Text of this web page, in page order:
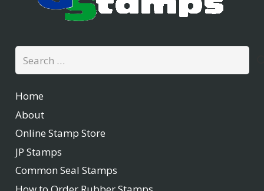
Search
for:
Home
About
Online Stamp Store
JP Stamps
Common Seal Stamps